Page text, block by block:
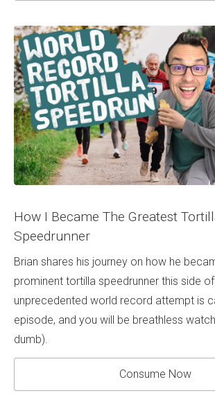
How I Became The Greatest
Speedrunner
Brian shares his journey on how he
prominent tortilla speedrunner this side
unprecedented world record attempt is
episode, and you will be breathless
dumb).
Consume Now